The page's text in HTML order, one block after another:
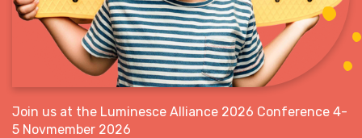
Join us at the Luminesce Alliance 2026 Conference 4-
5 Novmember 2026